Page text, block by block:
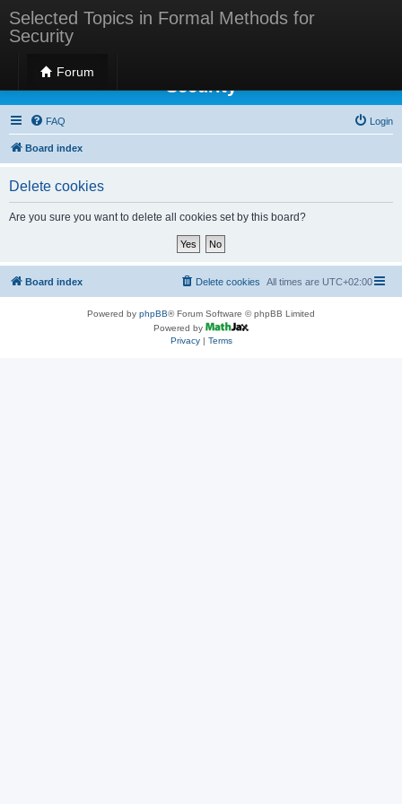
Selected Topics in Formal Methods for
Security
Forum
Selected Topics in Formal Methods for
Security
FAQ Login
Board index
Delete cookies
Are you sure you want to delete all cookies set by this board?
Board index All times are UTC+02:00
Delete cookies
Powered by phpBB® Forum Software © phpBB Limited
Powered by
Privacy| Terms